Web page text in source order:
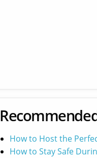
How to Host the
How to Stay Safe